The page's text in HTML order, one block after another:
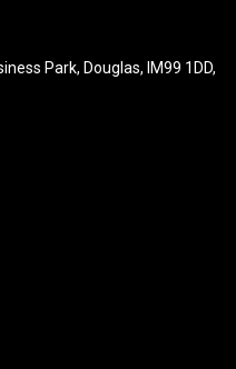
Park, Douglas, IM99 1DD,